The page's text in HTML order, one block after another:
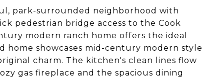
park-surrounded neighborhood with
pedestrian bridge access to the Cook
modern ranch home offers the ideal
home showcases mid-century modern style
charm. The kitchen's clean lines flow
gas fireplace and the spacious dining